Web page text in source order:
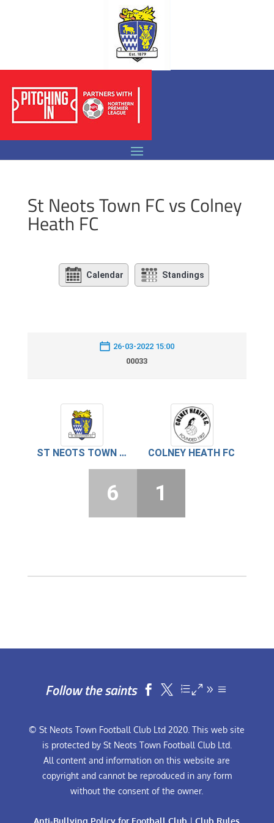
St Neots Town FC vs Colney
Heath FC
Calendar Standings
26-03-2022 15:00
00033
ST NEOTS TOWN FC COLNEY HEATH FC
6 1
Follow the saints  
© St Neots Town Football Club Ltd 2020. This web site
is protected by St Neots Town Football Club Ltd.
All content and information on this website are
copyright and cannot be reproduced in any form
without the consent of the owner.
Anti-Bullying Policy for Football Club |Club Rules